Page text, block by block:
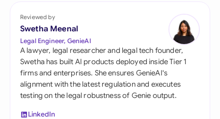
Reviewed by
Swetha Meenal
Legal Engineer, GenieAI
A lawyer, legal researcher and legal tech founder,
Swetha has built AI products deployed inside Tier 1
firms and enterprises. She ensures GenieAI's
alignment with the latest regulation and executes
testing on the legal robustness of Genie output.
LinkedIn